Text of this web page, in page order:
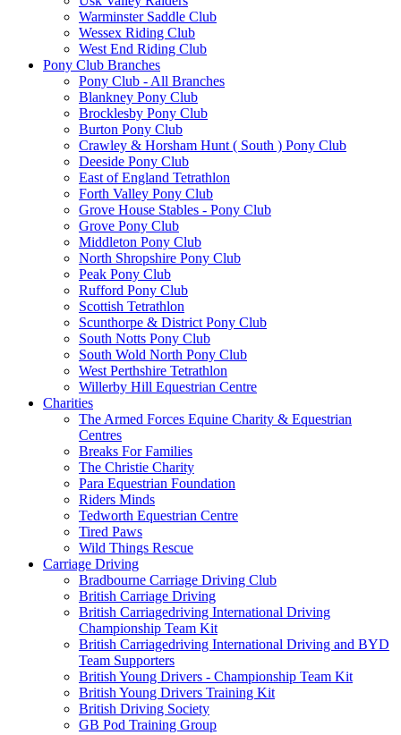
Warminster Saddle Club
Wessex Riding Club
West End Riding Club
Pony Club Branches
Pony Club - All Branches
Blankney Pony Club
Brocklesby Pony Club
Burton Pony Club
Crawley & Horsham Hunt ( South ) Pony Club
Deeside Pony Club
East of England Tetrathlon
Forth Valley Pony Club
Grove House Stables - Pony Club
Grove Pony Club
Middleton Pony Club
North Shropshire Pony Club
Peak Pony Club
Rufford Pony Club
Scottish Tetrathlon
Scunthorpe & District Pony Club
South Notts Pony Club
South Wold North Pony Club
West Perthshire Tetrathlon
Willerby Hill Equestrian Centre
Charities
The Armed Forces Equine Charity & Equestrian
Centres
Breaks For Families
The Christie Charity
Para Equestrian Foundation
Riders Minds
Tedworth Equestrian Centre
Tired Paws
Wild Things Rescue
Carriage Driving
Bradbourne Carriage Driving Club
British Carriage Driving
British Carriagedriving International Driving
Championship Team Kit
British Carriagedriving International Driving and BYD
Team Supporters
British Young Drivers - Championship Team Kit
British Young Drivers Training Kit
British Driving Society
GB Pod Training Group